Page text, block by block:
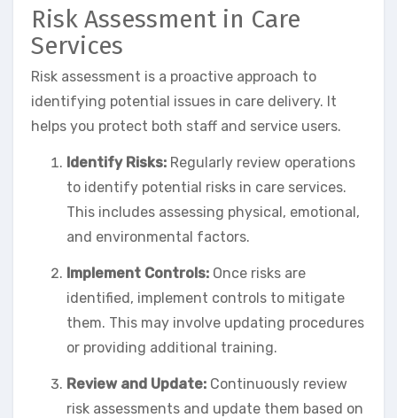
Risk Assessment in Care
Services
Risk assessment is a proactive approach to
identifying potential issues in care delivery. It
helps you protect both staff and service users.
Identify Risks: Regularly review operations
to identify potential risks in care services.
This includes assessing physical, emotional,
and environmental factors.
Implement Controls: Once risks are
identified, implement controls to mitigate
them. This may involve updating procedures
or providing additional training.
Review and Update: Continuously review
risk assessments and update them based on